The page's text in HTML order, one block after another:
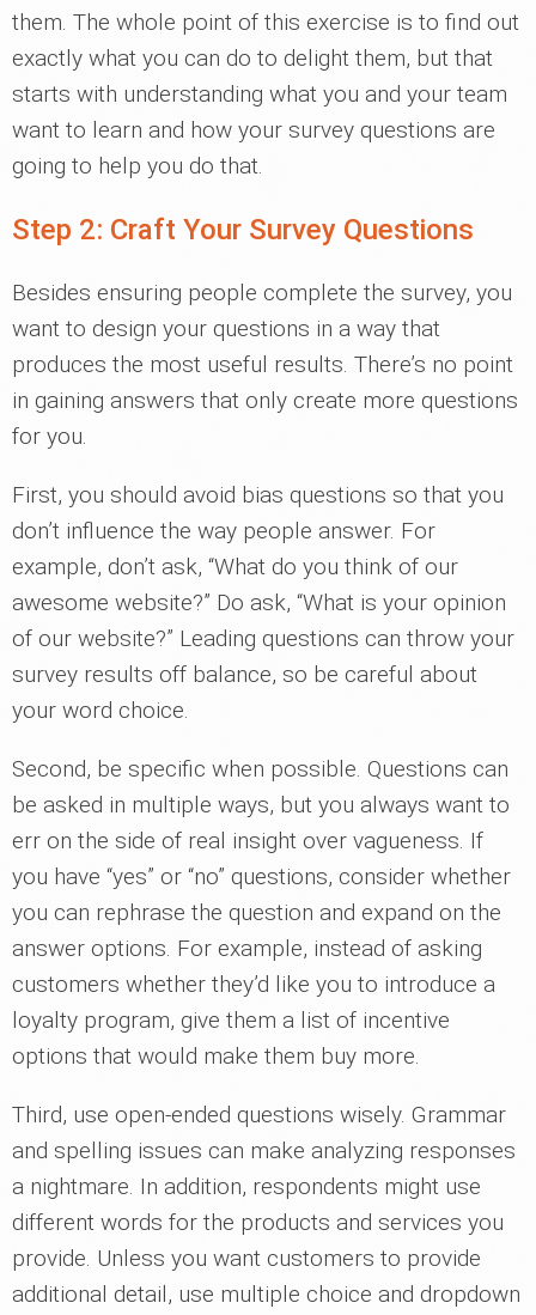
them. The whole point of this exercise is to find out
exactly what you can do to delight them, but that
starts with understanding what you and your team
want to learn and how your survey questions are
going to help you do that.
Step 2: Craft Your Survey Questions
Besides ensuring people complete the survey, you
want to design your questions in a way that
produces the most useful results. There’s no point
in gaining answers that only create more questions
for you.
First, you should avoid bias questions so that you
don’t influence the way people answer. For
example, don’t ask, “What do you think of our
awesome website?” Do ask, “What is your opinion
of our website?” Leading questions can throw your
survey results off balance, so be careful about
your word choice.
Second, be specific when possible. Questions can
be asked in multiple ways, but you always want to
err on the side of real insight over vagueness. If
you have “yes” or “no” questions, consider whether
you can rephrase the question and expand on the
answer options. For example, instead of asking
customers whether they’d like you to introduce a
loyalty program, give them a list of incentive
options that would make them buy more.
Third, use open-ended questions wisely. Grammar
and spelling issues can make analyzing responses
a nightmare. In addition, respondents might use
different words for the products and services you
provide. Unless you want customers to provide
additional detail, use multiple choice and dropdown